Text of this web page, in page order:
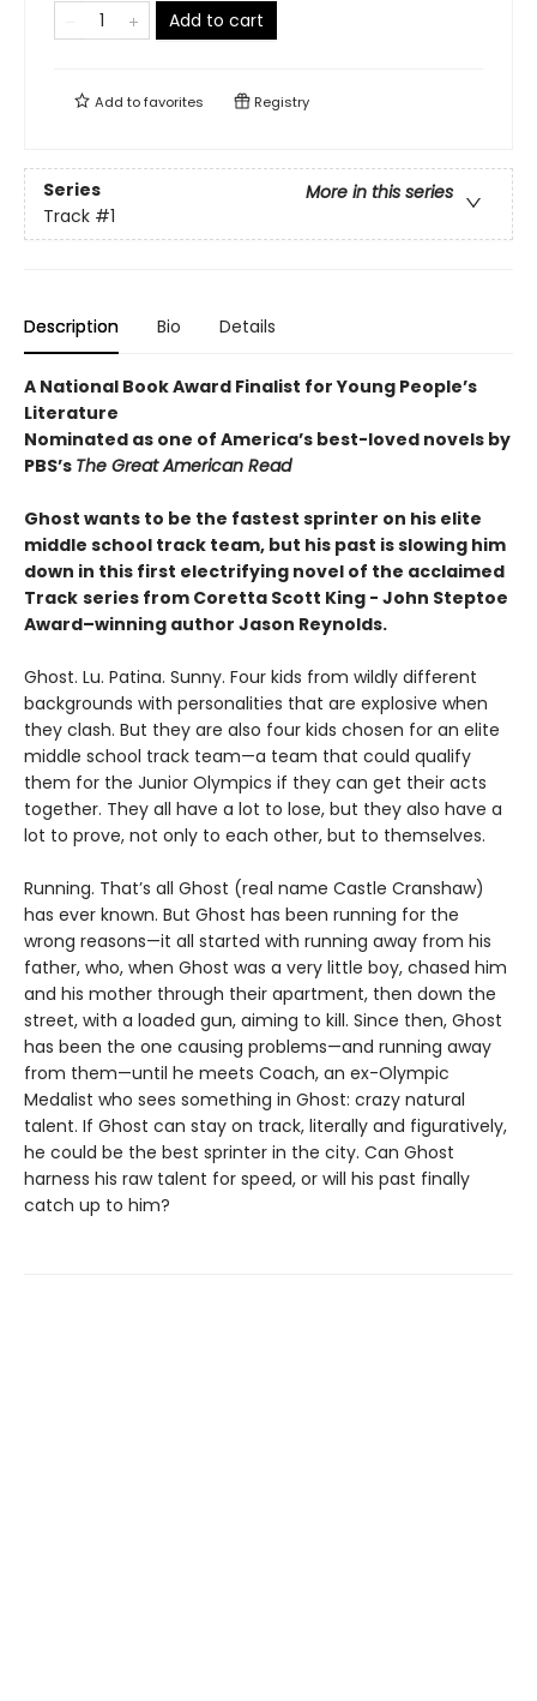
Add to cart
Add tofavorites Registry
Series
More in this series
Track #1
Description Bio Details
A National Book Award Finalist for Young People’s
Literature
Nominated as one of America’s best-loved novels by
PBS’s The Great American Read
Ghost wants to be the fastest sprinter on his elite
middle school track team, but his past is slowing him
down in this first electrifying novel of the acclaimed
Track series from Coretta Scott King - John Steptoe
Award–winning author Jason Reynolds.
Ghost. Lu. Patina. Sunny. Four kids from wildly different
backgrounds with personalities that are explosive when
they clash. But they are also four kids chosen for an elite
middle school track team—a team that could qualify
them for the Junior Olympics if they can get their acts
together. They all have a lot to lose, but they also have a
lot to prove, not only to each other, but to themselves.
Running. That’s all Ghost (real name Castle Cranshaw)
has ever known. But Ghost has been running for the
wrong reasons—it all started with running away from his
father, who, when Ghost was a very little boy, chased him
and his mother through their apartment, then down the
street, with a loaded gun, aiming to kill. Since then, Ghost
has been the one causing problems—and running away
from them—until he meets Coach, an ex-Olympic
Medalist who sees something in Ghost: crazy natural
talent. If Ghost can stay on track, literally and figuratively,
he could be the best sprinter in the city. Can Ghost
harness his raw talent for speed, or will his past finally
catch up to him?